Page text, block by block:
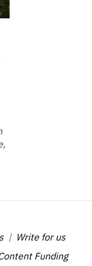
Write for us
Funding